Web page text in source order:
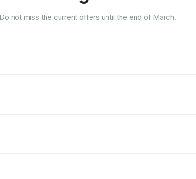
Do not miss the current offers until the end of March.